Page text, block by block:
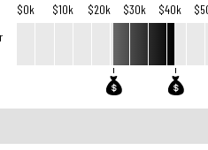
$0k $10k $20k $30k $40k